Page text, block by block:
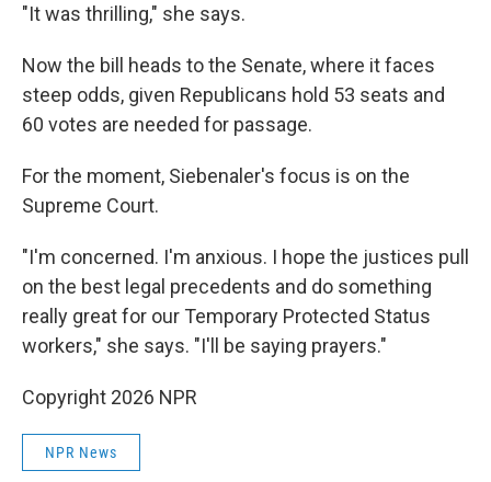
"It was thrilling," she says.
Now the bill heads to the Senate, where it faces
steep odds, given Republicans hold 53 seats and
60 votes are needed for passage.
For the moment, Siebenaler's focus is on the
Supreme Court.
"I'm concerned. I'm anxious. I hope the justices pull
on the best legal precedents and do something
really great for our Temporary Protected Status
workers," she says. "I'll be saying prayers."
Copyright 2026 NPR
NPR News